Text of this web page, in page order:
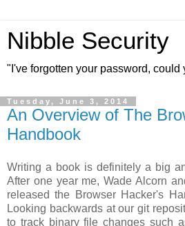
Nibble Security
"I've forgotten your password, could
Tuesday, June 3, 2014
An Overview of The
Handbook
Writing a book is definitely a big
After one year me, Wade Alcorn
released the Browser Hacker's
Looking backwards at our git
to track binary file changes such